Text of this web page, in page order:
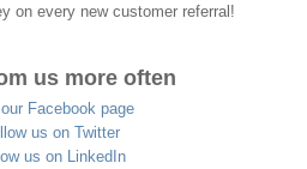
on every new customer referral!
us more often
Facebook page
us on Twitter
us on LinkedIn